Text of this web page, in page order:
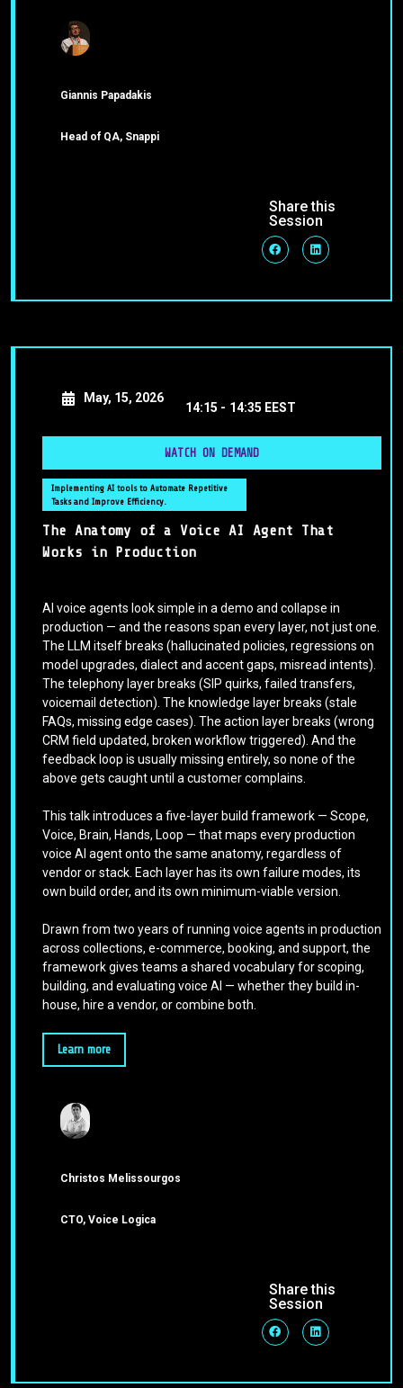
Giannis Papadakis
Head of QA, Snappi
Share this
Session
May, 15, 2026
14:15 - 14:35 EEST
WATCH ON DEMAND
Implementing AI tools to Automate Repetitive
Tasks and Improve Efficiency.
The Anatomy of a Voice AI Agent That
Works in Production
AI voice agents look simple in a demo and collapse in
production — and the reasons span every layer, not just one.
The LLM itself breaks (hallucinated policies, regressions on
model upgrades, dialect and accent gaps, misread intents).
The telephony layer breaks (SIP quirks, failed transfers,
voicemail detection). The knowledge layer breaks (stale
FAQs, missing edge cases). The action layer breaks (wrong
CRM field updated, broken workflow triggered). And the
feedback loop is usually missing entirely, so none of the
above gets caught until a customer complains.
This talk introduces a five-layer build framework — Scope,
Voice, Brain, Hands, Loop — that maps every production
voice AI agent onto the same anatomy, regardless of
vendor or stack. Each layer has its own failure modes, its
own build order, and its own minimum-viable version.
Drawn from two years of running voice agents in production
across collections, e-commerce, booking, and support, the
framework gives teams a shared vocabulary for scoping,
building, and evaluating voice AI — whether they build in-
house, hire a vendor, or combine both.
Learn more
Christos Melissourgos
CTO, Voice Logica
Share this
Session